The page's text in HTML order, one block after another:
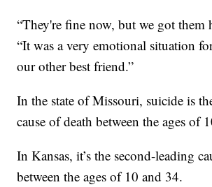
“They're fine now, but we got them
“It was a very emotional situation
our other best friend.”
In the state of Missouri, suicide is
cause of death between the ages of
In Kansas, it’s the second-leading
between the ages of 10 and 34.